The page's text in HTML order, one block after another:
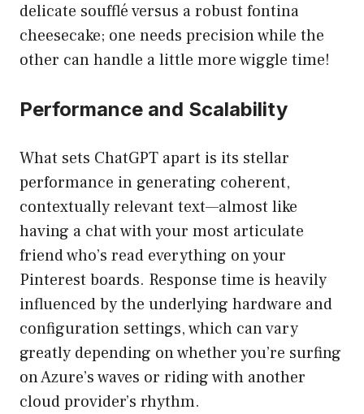
delicate soufflé versus a robust fontina
cheesecake; one needs precision while the
other can handle a little more wiggle time!
Performance and Scalability
What sets ChatGPT apart is its stellar
performance in generating coherent,
contextually relevant text—almost like
having a chat with your most articulate
friend who’s read everything on your
Pinterest boards. Response time is heavily
influenced by the underlying hardware and
configuration settings, which can vary
greatly depending on whether you’re surfing
on Azure’s waves or riding with another
cloud provider’s rhythm.